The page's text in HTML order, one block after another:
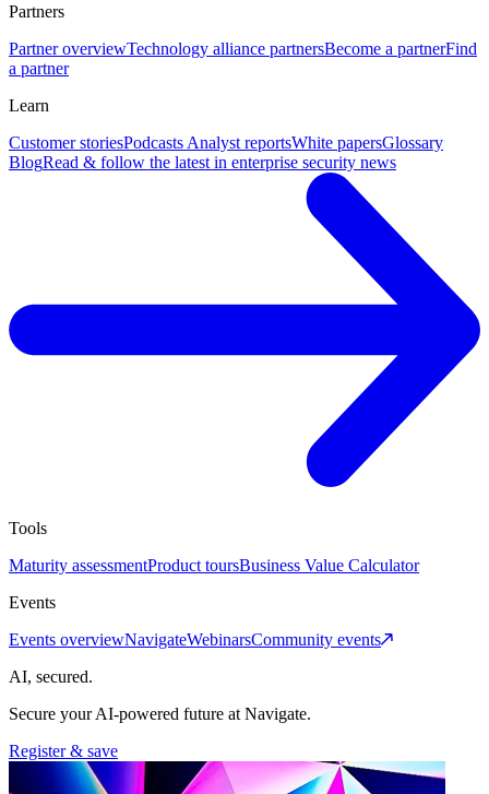
Partners
Partner overviewTechnology alliance partnersBecome a partnerFind
a partner
Learn
Customer storiesPodcasts Analyst reportsWhite papersGlossary
BlogRead & follow the latest in enterprise security news
Tools
Maturity assessmentProduct toursBusiness Value Calculator
Events
Events overviewNavigateWebinarsCommunity events
AI, secured.
Secure your AI-powered future at Navigate.
Register & save